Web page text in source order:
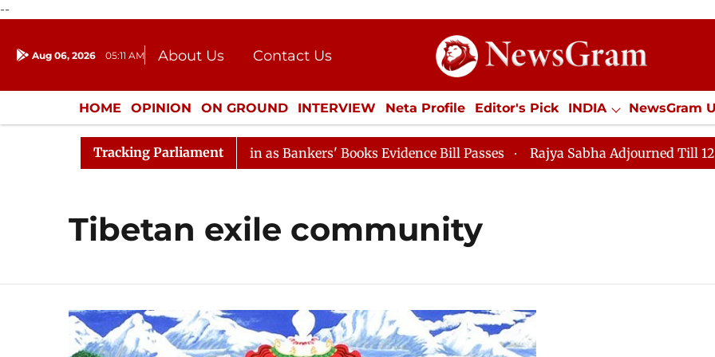
--
Aug 06, 2026 05:11 AM About Us
Contact Us
Donation
Press Kit
HOME OPINION ON GROUND INTERVIEW Neta Profile Editor's Pick INDIA NewsGram
ENTERTAINMENT CULTURE LIFESTYLE ECONOMY SPORTS Jobs / Internships
Tracking Parliament
Lok Sabha Proceedings Begin as Bankers' Books Evidence Bill Passes Rajya Sabha Adjourned Till 12pm
Tibetan exile community